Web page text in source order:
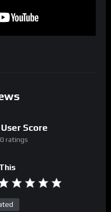
User Score
0 ratings